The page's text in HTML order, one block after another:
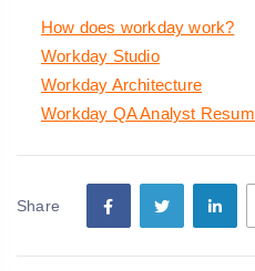
How does workday work?
Workday Studio
Workday Architecture
Workday QA Analyst
Share